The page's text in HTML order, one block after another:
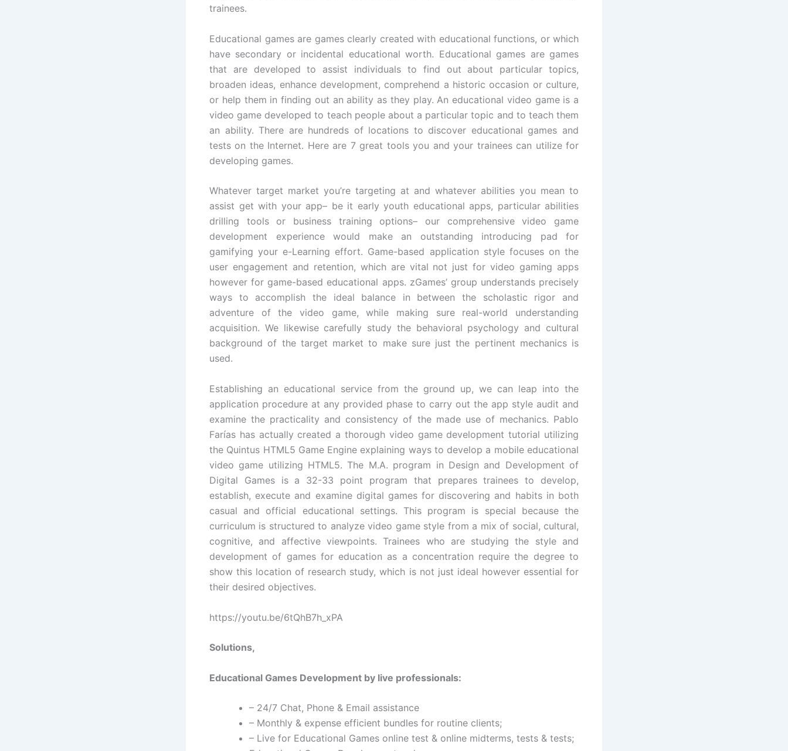
trainees.
Educational games are games clearly created with educational functions, or which
have secondary or incidental educational worth. Educational games are games
that are developed to assist individuals to find out about particular topics,
broaden ideas, enhance development, comprehend a historic occasion or culture,
or help them in finding out an ability as they play. An educational video game is a
video game developed to teach people about a particular topic and to teach them
an ability. There are hundreds of locations to discover educational games and
tests on the Internet. Here are 7 great tools you and your trainees can utilize for
developing games.
Whatever target market you’re targeting at and whatever abilities you mean to
assist get with your app– be it early youth educational apps, particular abilities
drilling tools or business training options– our comprehensive video game
development experience would make an outstanding introducing pad for
gamifying your e-Learning effort. Game-based application style focuses on the
user engagement and retention, which are vital not just for video gaming apps
however for game-based educational apps. zGames’ group understands precisely
ways to accomplish the ideal balance in between the scholastic rigor and
adventure of the video game, while making sure real-world understanding
acquisition. We likewise carefully study the behavioral psychology and cultural
background of the target market to make sure just the pertinent mechanics is
used.
Establishing an educational service from the ground up, we can leap into the
application procedure at any provided phase to carry out the app style audit and
examine the practicality and consistency of the made use of mechanics. Pablo
Farías has actually created a thorough video game development tutorial utilizing
the Quintus HTML5 Game Engine explaining ways to develop a mobile educational
video game utilizing HTML5. The M.A. program in Design and Development of
Digital Games is a 32-33 point program that prepares trainees to develop,
establish, execute and examine digital games for discovering and habits in both
casual and official educational settings. This program is special because the
curriculum is structured to analyze video game style from a mix of social, cultural,
cognitive, and affective viewpoints. Trainees who are studying the style and
development of games for education as a concentration require the degree to
show this location of research study, which is not just ideal however essential for
their desired objectives.
https://youtu.be/6tQhB7h_xPA
Solutions,
Educational Games Development by live professionals:
– 24/7 Chat, Phone & Email assistance
– Monthly & expense efficient bundles for routine clients;
– Live for Educational Games online test & online midterms, tests & tests;